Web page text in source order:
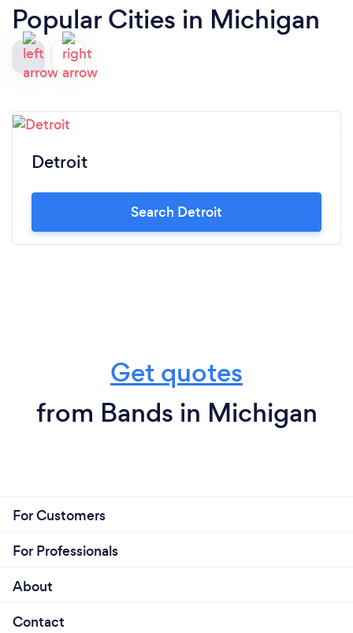
Popular Cities in Michigan
Detroit
Search Detroit
Get quotes
from Bands in Michigan
For Customers
For Professionals
About
Contact